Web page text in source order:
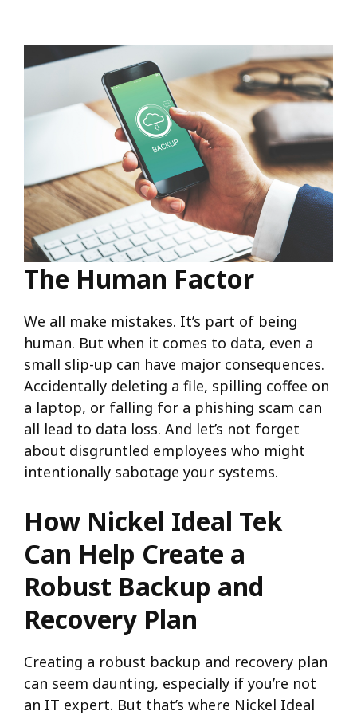
The Human Factor
We all make mistakes. It’s part of being
human. But when it comes to data, even a
small slip-up can have major consequences.
Accidentally deleting a file, spilling coffee on
a laptop, or falling for a phishing scam can
all lead to data loss. And let’s not forget
about disgruntled employees who might
intentionally sabotage your systems.
How Nickel Ideal Tek
Can Help Create a
Robust Backup and
Recovery Plan
Creating a robust backup and recovery plan
can seem daunting, especially if you’re not
an IT expert. But that’s where Nickel Ideal